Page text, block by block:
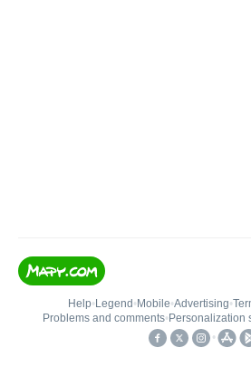
Help• Legend • Mobile•Advertising•
Problems and comments• Personalization
•